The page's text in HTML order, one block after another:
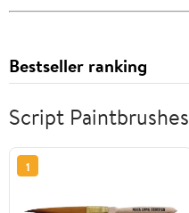
Bestseller ranking
Script Paintbrushes
1